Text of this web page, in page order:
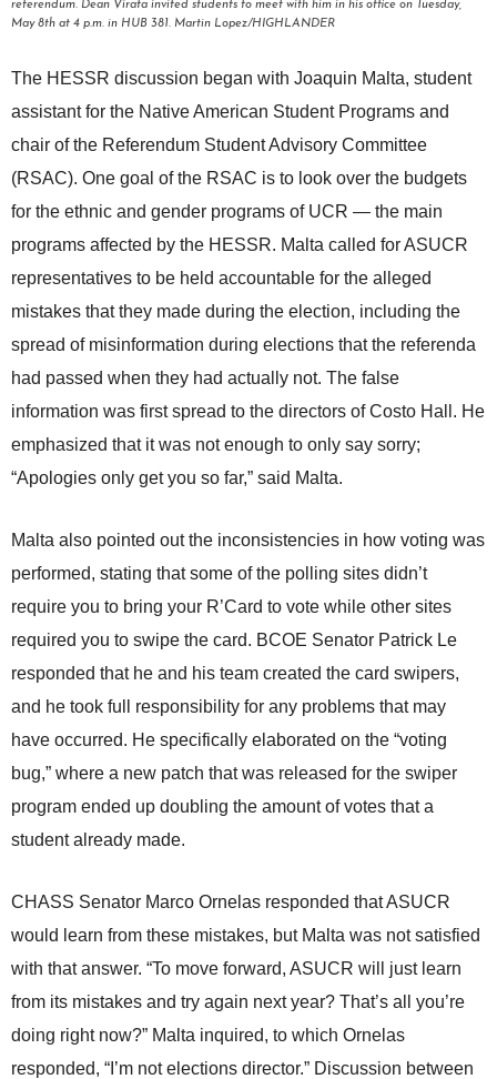
referendum. Dean Virata invited students to meet with him in his office on Tuesday,
May 8th at 4 p.m. in HUB 381. Martin Lopez/HIGHLANDER
The HESSR discussion began with Joaquin Malta, student
assistant for the Native American Student Programs and
chair of the Referendum Student Advisory Committee
(RSAC). One goal of the RSAC is to look over the budgets
for the ethnic and gender programs of UCR — the main
programs affected by the HESSR. Malta called for ASUCR
representatives to be held accountable for the alleged
mistakes that they made during the election, including the
spread of misinformation during elections that the referenda
had passed when they had actually not. The false
information was first spread to the directors of Costo Hall. He
emphasized that it was not enough to only say sorry;
“Apologies only get you so far,” said Malta.
Malta also pointed out the inconsistencies in how voting was
performed, stating that some of the polling sites didn’t
require you to bring your R’Card to vote while other sites
required you to swipe the card. BCOE Senator Patrick Le
responded that he and his team created the card swipers,
and he took full responsibility for any problems that may
have occurred. He specifically elaborated on the “voting
bug,” where a new patch that was released for the swiper
program ended up doubling the amount of votes that a
student already made.
CHASS Senator Marco Ornelas responded that ASUCR
would learn from these mistakes, but Malta was not satisfied
with that answer. “To move forward, ASUCR will just learn
from its mistakes and try again next year? That’s all you’re
doing right now?” Malta inquired, to which Ornelas
responded, “I’m not elections director.” Discussion between